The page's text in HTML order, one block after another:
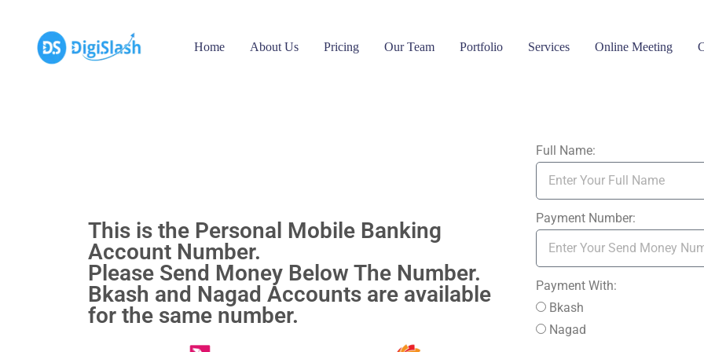
Home About Us Pricing Our Team Portfolio Services Online Meeting
This is the Personal Mobile Banking
Account Number.
Please Send Money Below The Number.
Bkash and Nagad Accounts are available
for the same number.
Full Name:
Payment Number:
Payment With:
Bkash
Nagad